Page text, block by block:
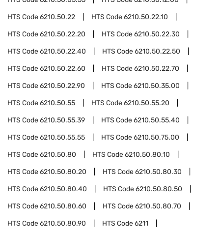
HTS Code6210.50.22 HTS Code6210.50.22.10
HTS Code6210.50.22.20 HTS Code6210.50.22.30
HTS Code6210.50.22.40 HTS Code6210.50.22.50
HTS Code6210.50.22.60 HTS Code6210.50.22.70
HTS Code6210.50.22.90 HTS Code6210.50.35.00
HTS Code6210.50.55 HTS Code6210.50.55.20
HTS Code6210.50.55.39 HTS Code6210.50.55.40
HTS Code6210.50.55.55 HTS Code6210.50.75.00
HTS Code6210.50.80 HTS Code6210.50.80.10
HTS Code6210.50.80.20 HTS Code6210.50.80.30
HTS Code6210.50.80.40 HTS Code6210.50.80.50
HTS Code6210.50.80.60 HTS Code6210.50.80.70
HTS Code6210.50.80.90 HTS Code6211